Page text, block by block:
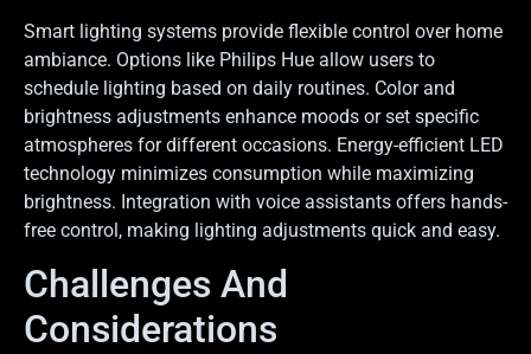
Smart lighting systems provide flexible control over home
ambiance. Options like Philips Hue allow users to
schedule lighting based on daily routines. Color and
brightness adjustments enhance moods or set specific
atmospheres for different occasions. Energy-efficient LED
technology minimizes consumption while maximizing
brightness. Integration with voice assistants offers hands-
free control, making lighting adjustments quick and easy.
Challenges And
Considerations